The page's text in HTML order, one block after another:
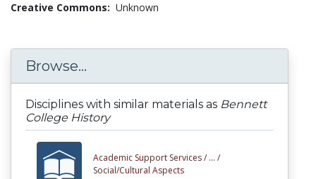
Creative Commons: Unknown
Browse...
Disciplines with similar materials as Bennett
College History
Academic Support Services / ... /
Social/Cultural Aspects